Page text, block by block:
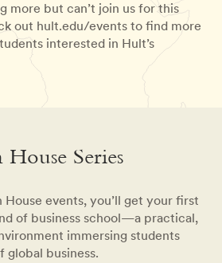
more but can’t join us for this
out hult.edu/events to find more
interested in Hult’s
Series
events, you’ll get your first
of business school—a practical,
immersing students
global business.